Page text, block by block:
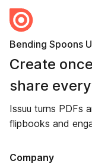
Bending Spoons
Create
share
Issuu turns PDFs
flipbooks and
Company